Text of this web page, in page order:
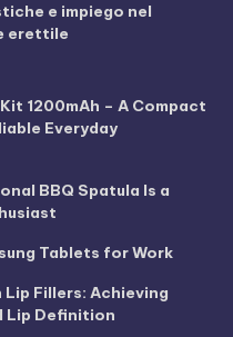
e impiego nel
erettile
1200mAh – A Compact
Everyday
BBQ Spatula Is a
Tablets for Work
Lip Fillers: Achieving
Lip Definition